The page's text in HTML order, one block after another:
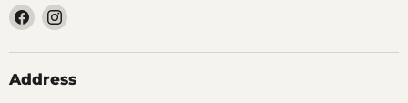
Find
us
on
Facebook
Find
on
Instagram
Address